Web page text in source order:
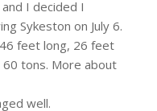
I decided I
Sykeston on July 6.
feet long, 26 feet
tons. More about
well.